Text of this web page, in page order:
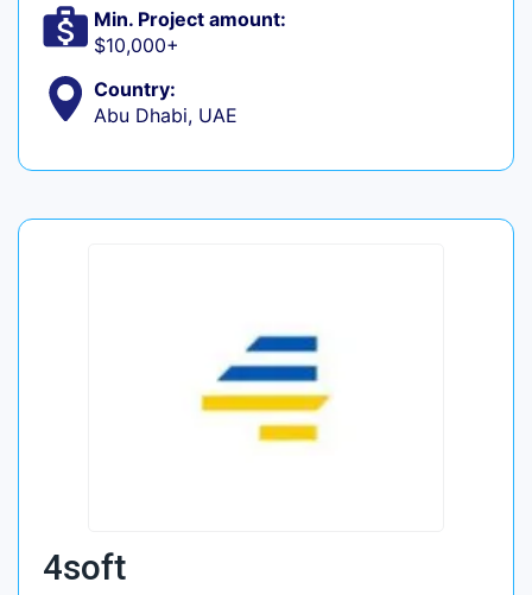
Min. Project amount:
$10,000+
Country:
Abu Dhabi, UAE
4soft